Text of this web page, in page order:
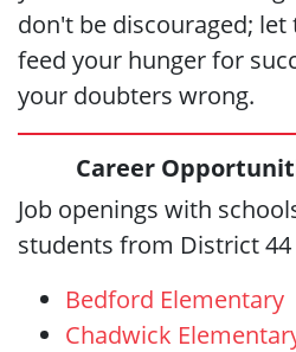
don't be discouraged;
feed your hunger for
your doubters wrong.
Career
Job openings with
students from District 44
Bedford Elementary
Chadwick